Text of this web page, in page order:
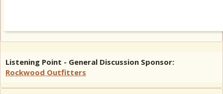
Listening Point - General Discussion Sponsor:
Rockwood Outfitters